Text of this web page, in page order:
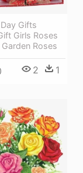
Gifts
Girls Roses
Roses
2 1